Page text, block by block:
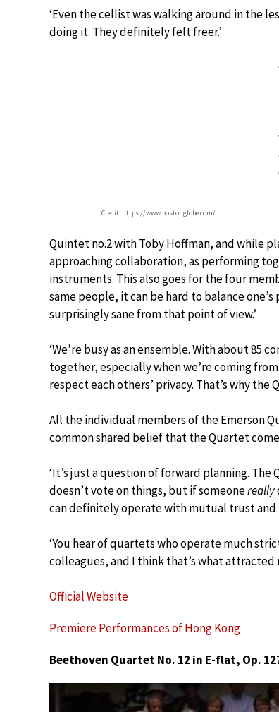
‘Even the cellist was walking around in the
doing it. They definitely felt freer.’
Credit: https://www.bostonglobe.com/
Quintet no.2 with Toby Hoffman, and while
approaching collaboration, as performing
instruments. This also goes for the four
same people, it can be hard to balance
surprisingly sane from that point of view.’
‘We’re busy as an ensemble. With about 85
together, especially when we’re coming
respect each others’ privacy. That’s why the
All the individual members of the Emerson
common shared belief that the Quartet
‘It’s just a question of forward planning.
doesn’t vote on things, but if someonereally
can definitely operate with mutual trust and
‘You hear of quartets who operate much
colleagues, and I think that’s what attracted
Official Website
Premiere Performances of Hong Kong
Beethoven Quartet No. 12 in E-flat, Op.